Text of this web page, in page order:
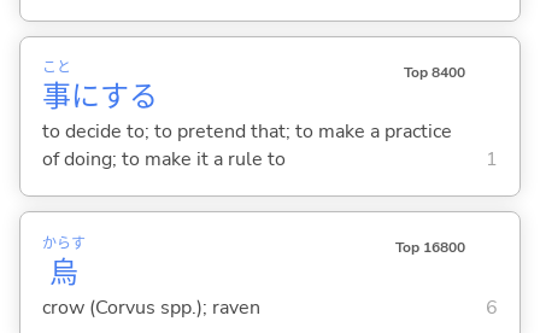
事
こと
にする
Top 8400
to decide to; to pretend that; to make a practice
of doing; to make it a rule to
1
烏
からす Top 16800
crow (Corvus spp.); raven 6